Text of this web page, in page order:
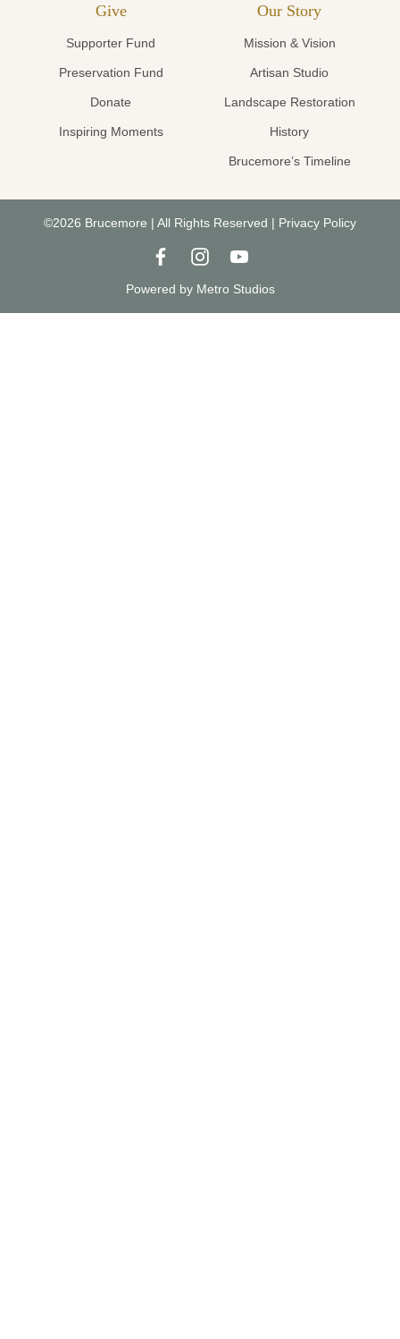
Give
Supporter Fund
Preservation Fund
Donate
Inspiring Moments
Our Story
Mission & Vision
Artisan Studio
Landscape Restoration
History
Brucemore’s Timeline
©2026 Brucemore | All Rights Reserved | Privacy Policy
Powered by Metro Studios